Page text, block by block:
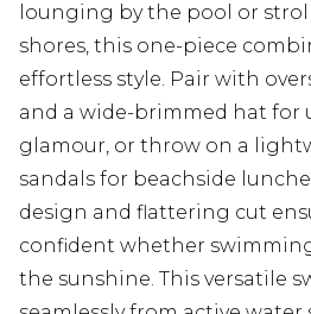
lounging by the pool or
shores, this one-piece
effortless style. Pair with
and a wide-brimmed hat for
glamour, or throw on a
sandals for beachside
design and flattering cut
confident whether
the sunshine. This versatile